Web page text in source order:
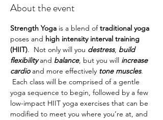
About the event
Strength Yoga is a blend of traditional yoga
poses and high intensity interval training
(HIIT).  Not only will you destress, build
flexibility and balance, but you will increase
cardio and more effectively tone muscles.
Each class will be comprised of a gentle
yoga sequence to begin, followed by a few
low-impact HIIT yoga exercises that can be
modified to meet you where you’re at, and